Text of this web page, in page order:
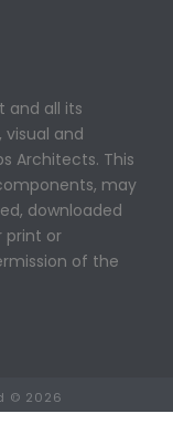
and all its
and
Architects. This
may
downloaded
print or
of the
© 2026